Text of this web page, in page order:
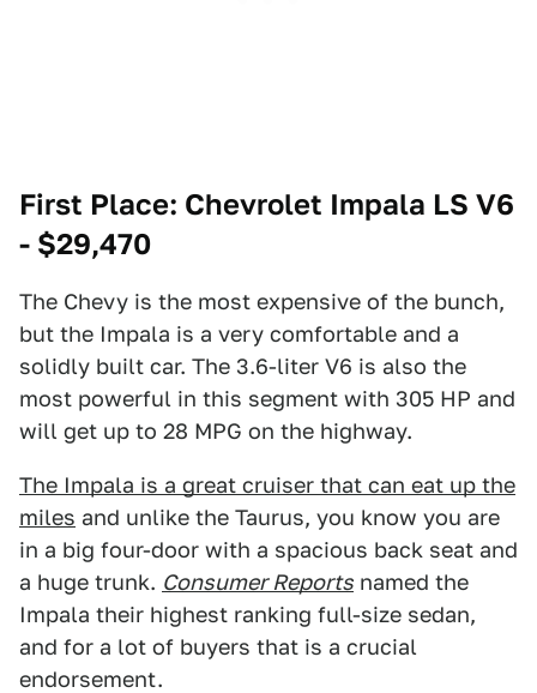
First Place: Chevrolet Impala LS V6
- $29,470
The Chevy is the most expensive of the bunch,
but the Impala is a very comfortable and a
solidly built car. The 3.6-liter V6 is also the
most powerful in this segment with 305 HP and
will get up to 28 MPG on the highway.
The Impala is a great cruiser that can eat up the
miles and unlike the Taurus, you know you are
in a big four-door with a spacious back seat and
a huge trunk. Consumer Reports named the
Impala their highest ranking full-size sedan,
and for a lot of buyers that is a crucial
endorsement.